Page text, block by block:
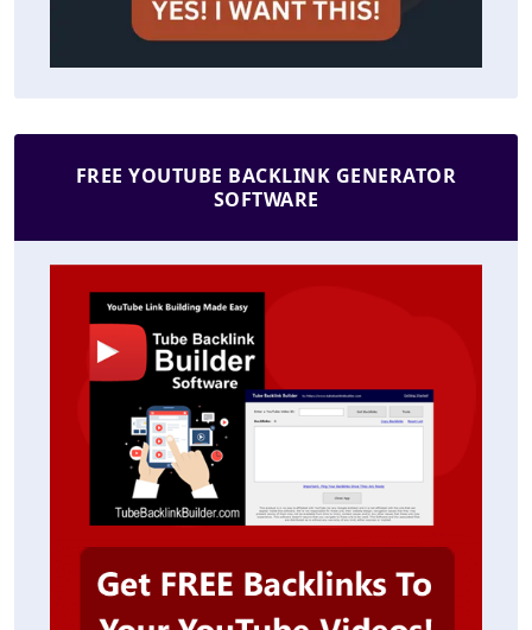
FREE YOUTUBE BACKLINK GENERATOR
SOFTWARE